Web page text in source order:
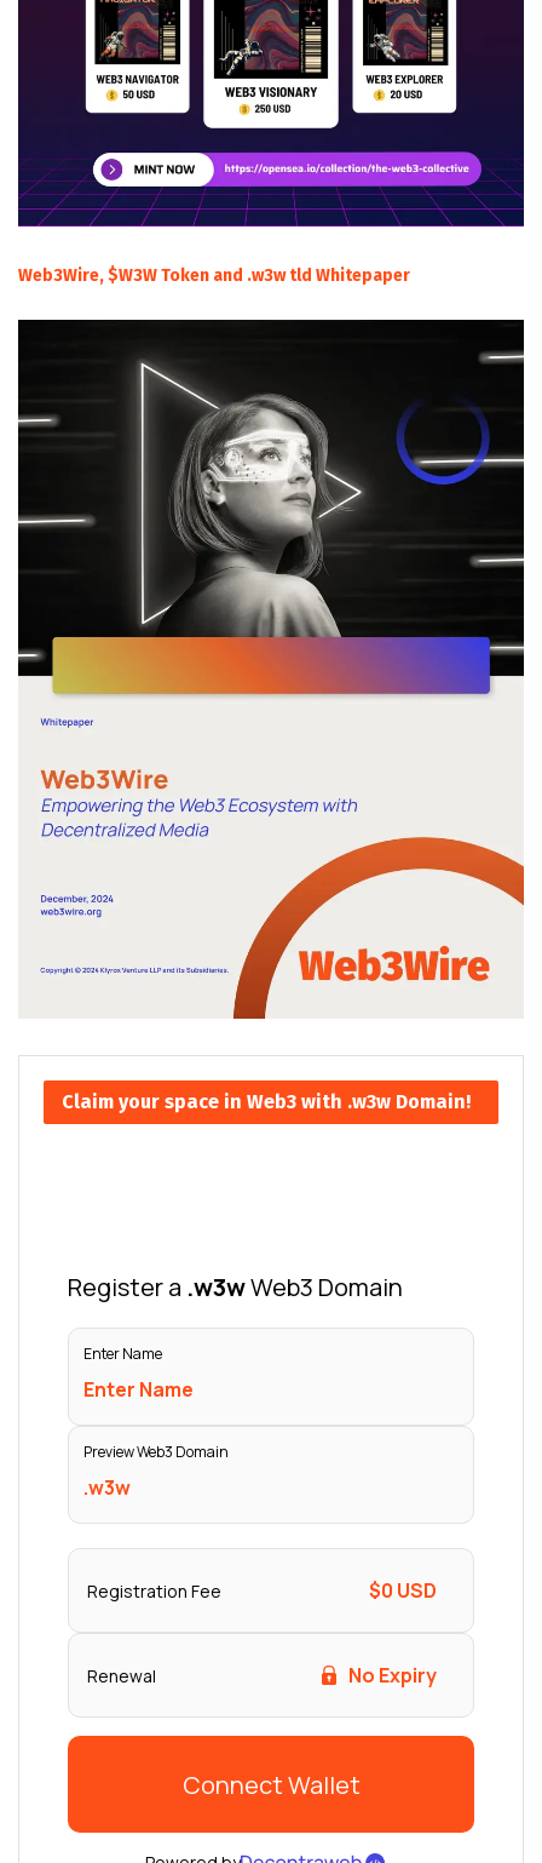
Web3Wire, $W3W Token and .w3w tld Whitepaper
Claim your space in Web3 with .w3w Domain!